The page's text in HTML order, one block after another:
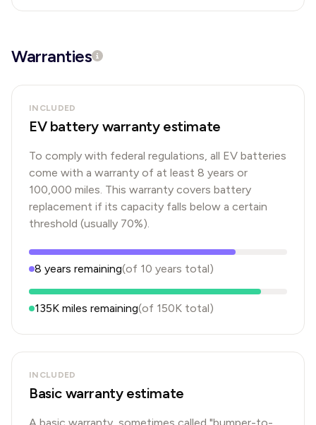
Warranties
INCLUDED
EV battery warranty estimate
To comply with federal regulations, all EV batteries
come with a warranty of at least 8 years or
100,000 miles. This warranty covers battery
replacement if its capacity falls below a certain
threshold (usually 70%).
8 years remaining(of 10 years total)
135K miles remaining(of 150K total)
INCLUDED
Basic warranty estimate